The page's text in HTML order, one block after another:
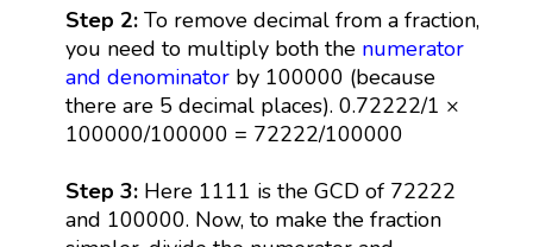
Step 2: To remove decimal from a fraction,
you need to multiply both the numerator
and denominatorby 100000 (because
there are 5 decimal places). 0.72222/1 ×
100000/100000 = 72222/100000
Step 3:Here 1111 is the GCD of 72222
and 100000. Now, to make the fraction